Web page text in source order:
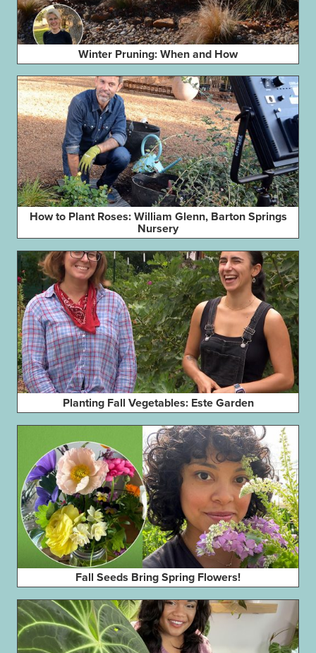
Winter Pruning: When and How
How to Plant Roses: William Glenn, Barton Springs
Nursery
Planting Fall Vegetables: Este Garden
Fall Seeds Bring Spring Flowers!